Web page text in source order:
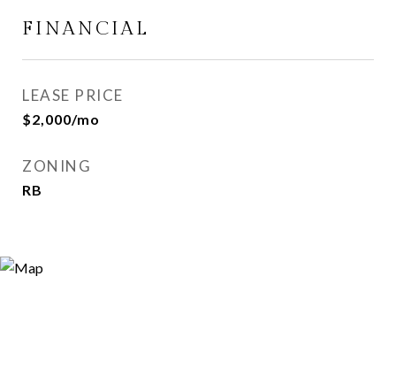
FINANCIAL
LEASE PRICE
$2,000/mo
ZONING
RB